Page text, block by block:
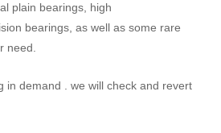
plain bearings, high
bearings, as well as some rare
need.
in demand . we will check and revert